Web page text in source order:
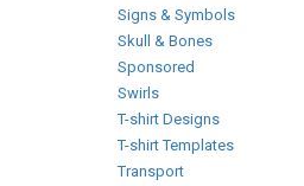
Signs & Symbols
Skull & Bones
Sponsored
Swirls
T-shirt Designs
T-shirt Templates
Transport